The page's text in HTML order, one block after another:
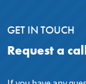
GET IN TOUCH
Request a